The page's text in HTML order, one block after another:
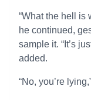
“What the hell is
he continued,
sample it. “It’s
added.
“No, you’re